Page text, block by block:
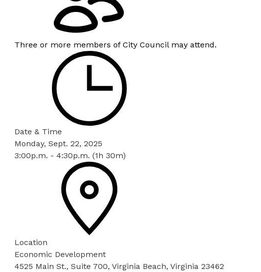
Three or more members of City Council may attend.
Date & Time
Monday, Sept. 22, 2025
3:00p.m. - 4:30p.m. (1h 30m)
Location
Economic Development
4525 Main St., Suite 700, Virginia Beach, Virginia 23462